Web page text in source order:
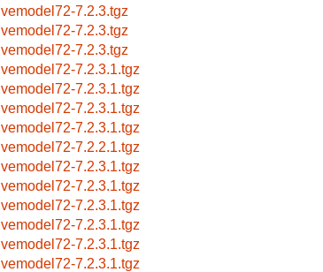
7.2.3.tgz
7.2.3.tgz
7.2.3.tgz
7.2.3.1.tgz
7.2.3.1.tgz
7.2.3.1.tgz
7.2.3.1.tgz
7.2.2.1.tgz
7.2.3.1.tgz
7.2.3.1.tgz
7.2.3.1.tgz
7.2.3.1.tgz
7.2.3.1.tgz
7.2.3.1.tgz